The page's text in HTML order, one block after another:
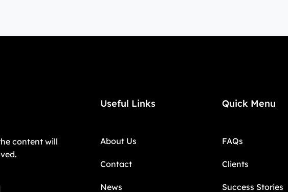
content will
Useful Links
About Us
Contact
News
Quick Menu
FAQs
Clients
Success Stories